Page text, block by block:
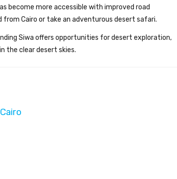
become more accessible with improved road
Cairo or take an adventurous desert safari.
Siwa offers opportunities for desert exploration,
the clear desert skies.